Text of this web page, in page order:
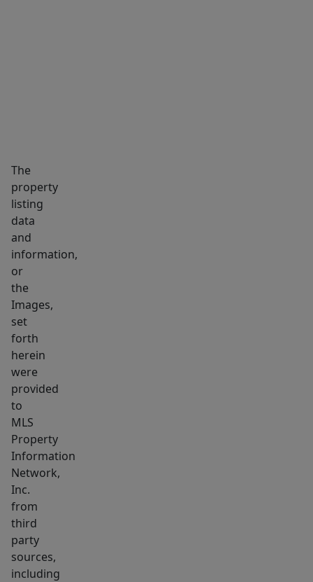
bath,
bdrm,
&
sizable
family
room,
convertible
to
an
additional
bdrm.
The
unit,
also
renovated,
boasts
formal
living,
dining,
kitchen,
&
The
property
listing
data
and
information,
or
the
Images,
set
forth
herein
were
provided
to
MLS
Property
Information
Network,
Inc.
from
third
party
sources,
including